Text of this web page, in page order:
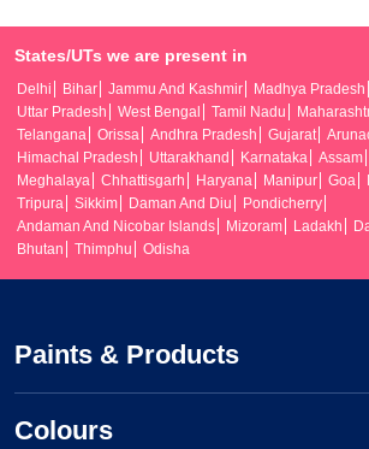
States/UTs we are present in
Delhi Bihar Jammu And Kashmir Madhya Pradesh
Uttar Pradesh
West Bengal Tamil Nadu
Telangana
Orissa Andhra Pradesh Gujarat
Himachal Pradesh
Uttarakhand Karnataka Assam
Meghalaya
Chhattisgarh Haryana Manipur Goa
Tripura
Sikkim Daman And Diu
Pondicherry
Andaman And Nicobar Islands
Mizoram Ladakh
Bhutan
Thimphu Odisha
Paints & Products
Colours